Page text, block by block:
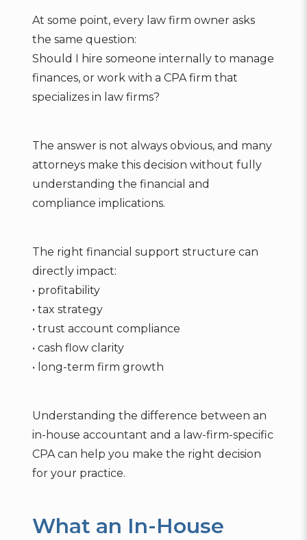
At some point, every law firm owner asks
the same question:
Should I hire someone internally to manage
finances, or work with a CPA firm that
specializes in law firms?
The answer is not always obvious, and many
attorneys make this decision without fully
understanding the financial and
compliance implications.
The right financial support structure can
directly impact:
• profitability
• tax strategy
• trust account compliance
• cash flow clarity
• long-term firm growth
Understanding the difference between an
in-house accountant and a law-firm-specific
CPA can help you make the right decision
for your practice.
What an In-House